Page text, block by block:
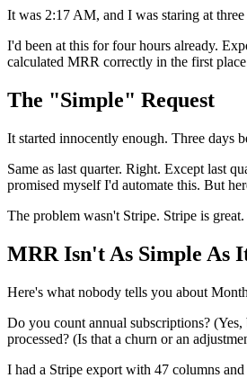
It was 2:17 AM, and I was staring at
I'd been at this for four hours already.
calculated MRR correctly in the first
The "Simple" Request
It started innocently enough. Three days
Same as last quarter. Right. Except last
promised myself I'd automate this. But
The problem wasn't Stripe. Stripe is
MRR Isn't As Simple As
Here's what nobody tells you about
Do you count annual subscriptions?
processed? (Is that a churn or an
I had a Stripe export with 47 columns